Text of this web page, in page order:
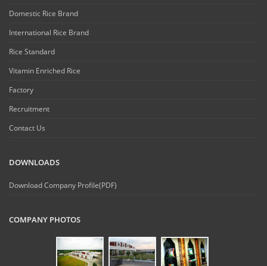
Domestic Rice Brand
International Rice Brand
Rice Standard
Vitamin Enriched Rice
Factory
Recruitment
Contact Us
DOWNLOADS
Download Company Profile(PDF)
COMPANY PHOTOS